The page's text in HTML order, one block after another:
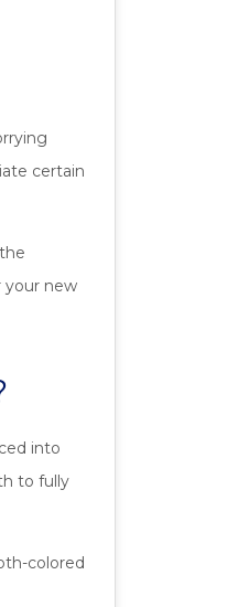
certain
your new
into
to fully
colored